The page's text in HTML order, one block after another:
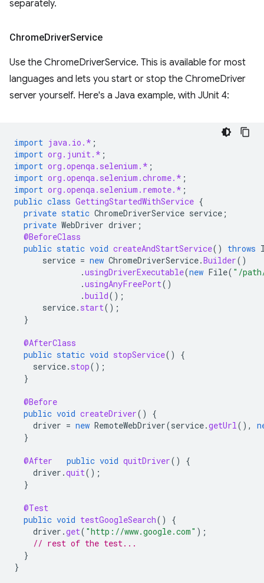
separately.
ChromeDriverService
Use the ChromeDriverService. This is available for most
languages and lets you start or stop the ChromeDriver
server yourself. Here's a Java example, with JUnit 4:
import java.io.* ;
import org.junit.* ;
import org.openqa.selenium.* ;
import org.openqa.selenium.chrome.* ;
import org.openqa.selenium.remote.* ;
public class GettingStartedWithService {
private static ChromeDriverService service ;
private WebDriver driver ;
@BeforeClass
public static void createAndStartService() throws
service = new ChromeDriverService.Builder()
.usingDriverExecutable(new File( "/
.usingAnyFreePort()
.build();
service. start();
}
@AfterClass
public static void stopService()
{
service. stop();
}
@Before
public void createDriver()
{
driver = new RemoteWebDriver(service.getUrl(),
}
@After public void quitDriver()
{
driver .quit();
}
@Test
public void testGoogleSearch()
{
driver .get( "http://www.google.com" );
// rest of the test...
}
}